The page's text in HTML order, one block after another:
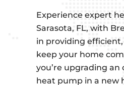
Experience expert
Sarasota, FL, with
in providing
keep your home
you’re upgrading
heat pump in a new